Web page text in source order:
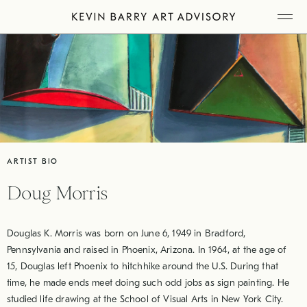
content
ARTIST BIO
Doug Morris
Douglas K. Morris was born on June 6, 1949 in Bradford,
Pennsylvania and raised in Phoenix, Arizona. In 1964, at the age of
15, Douglas left Phoenix to hitchhike around the U.S. During that
time, he made ends meet doing such odd jobs as sign painting. He
studied life drawing at the School of Visual Arts in New York City.